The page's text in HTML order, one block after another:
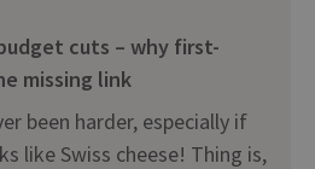
cuts – why first-
missing link
been harder, especially if
like Swiss cheese! Thing is,